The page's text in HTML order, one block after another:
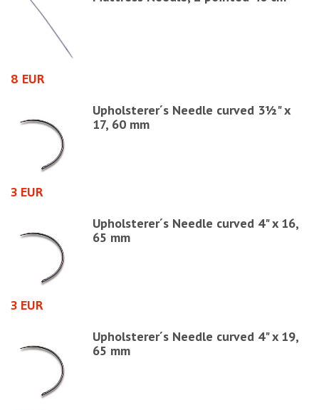
8 EUR
Upholsterer´s Needle curved 3½" x
17, 60 mm
3 EUR
Upholsterer´s Needle curved 4" x 16,
65 mm
3 EUR
Upholsterer´s Needle curved 4" x 19,
65 mm